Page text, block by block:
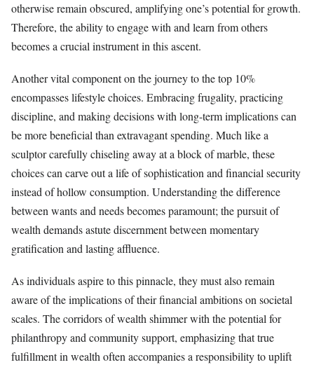
otherwise remain obscured, amplifying one’s potential for growth.
Therefore, the ability to engage with and learn from others
becomes a crucial instrument in this ascent.
Another vital component on the journey to the top 10%
encompasses lifestyle choices. Embracing frugality, practicing
discipline, and making decisions with long-term implications can
be more beneficial than extravagant spending. Much like a
sculptor carefully chiseling away at a block of marble, these
choices can carve out a life of sophistication and financial security
instead of hollow consumption. Understanding the difference
between wants and needs becomes paramount; the pursuit of
wealth demands astute discernment between momentary
gratification and lasting affluence.
As individuals aspire to this pinnacle, they must also remain
aware of the implications of their financial ambitions on societal
scales. The corridors of wealth shimmer with the potential for
philanthropy and community support, emphasizing that true
fulfillment in wealth often accompanies a responsibility to uplift